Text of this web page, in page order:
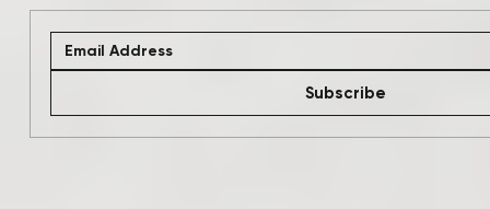
Subscribe